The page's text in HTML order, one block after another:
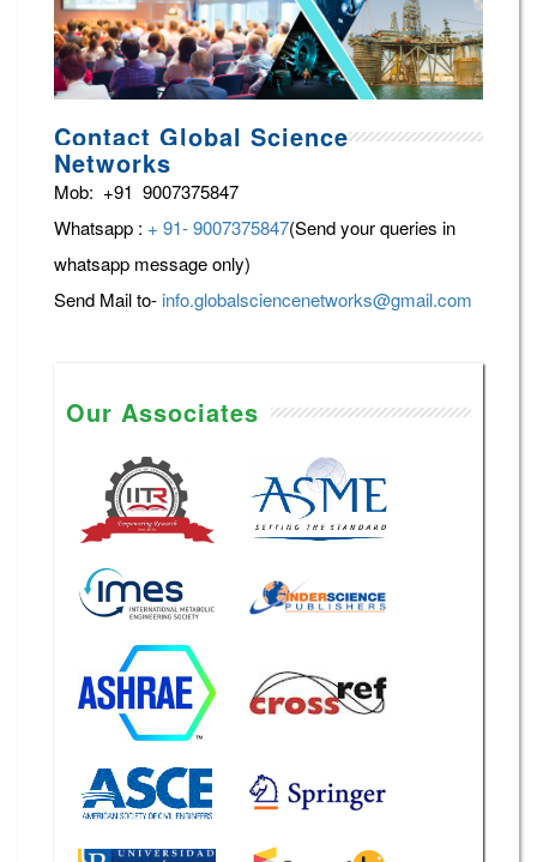
Contact Global Science
Networks
Mob: +91 9007375847
Whatsapp : + 91- 9007375847(Send your queries in
whatsapp message only)
Send Mail to- info.globalsciencenetworks@gmail.com
Our Associates